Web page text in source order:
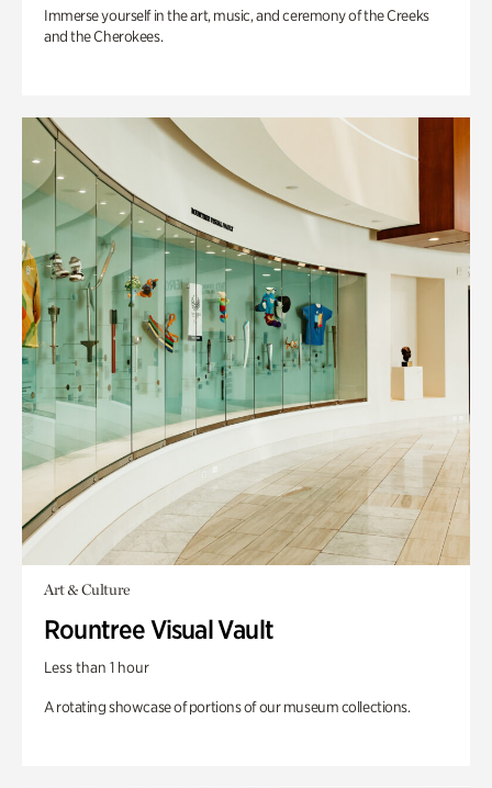
Immerse yourself in the art, music, and ceremony of the Creeks
and the Cherokees.
Art & Culture
Rountree Visual Vault
Less than 1 hour
A rotating showcase of portions of our museum collections.